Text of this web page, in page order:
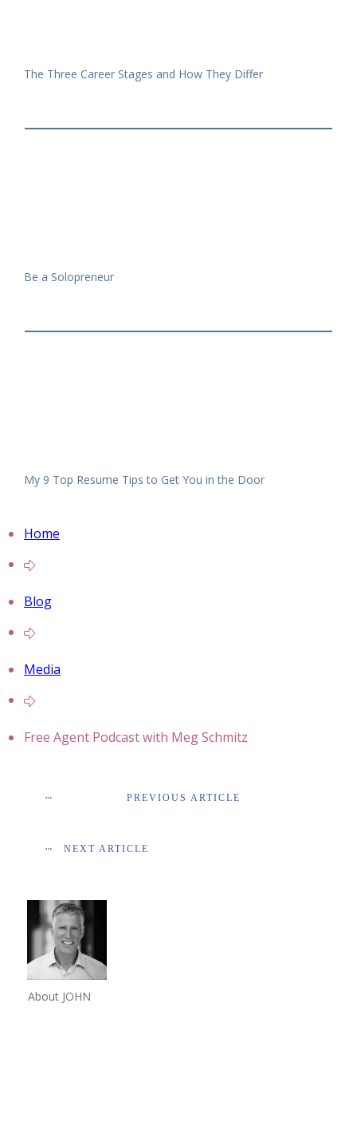
The Three Career Stages and How They Differ
Be a Solopreneur
My 9 Top Resume Tips to Get You in the Door
Home
Blog
Media
Free Agent Podcast with Meg Schmitz
PREVIOUS ARTICLE
NEXT ARTICLE
About JOHN